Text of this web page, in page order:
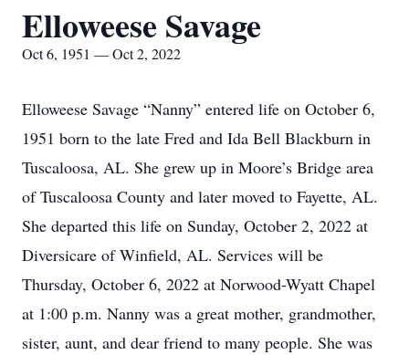
Elloweese Savage
Oct 6, 1951 — Oct 2, 2022
Elloweese Savage “Nanny” entered life on October 6,
1951 born to the late Fred and Ida Bell Blackburn in
Tuscaloosa, AL. She grew up in Moore’s Bridge area
of Tuscaloosa County and later moved to Fayette, AL.
She departed this life on Sunday, October 2, 2022 at
Diversicare of Winfield, AL. Services will be
Thursday, October 6, 2022 at Norwood-Wyatt Chapel
at 1:00 p.m. Nanny was a great mother, grandmother,
sister, aunt, and dear friend to many people. She was